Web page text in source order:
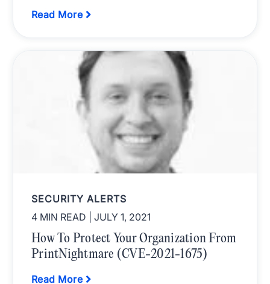
Read More
SECURITY ALERTS
4 MIN READ
| JULY 1, 2021
How To Protect Your Organization From
PrintNightmare (CVE-2021-1675)
Read More